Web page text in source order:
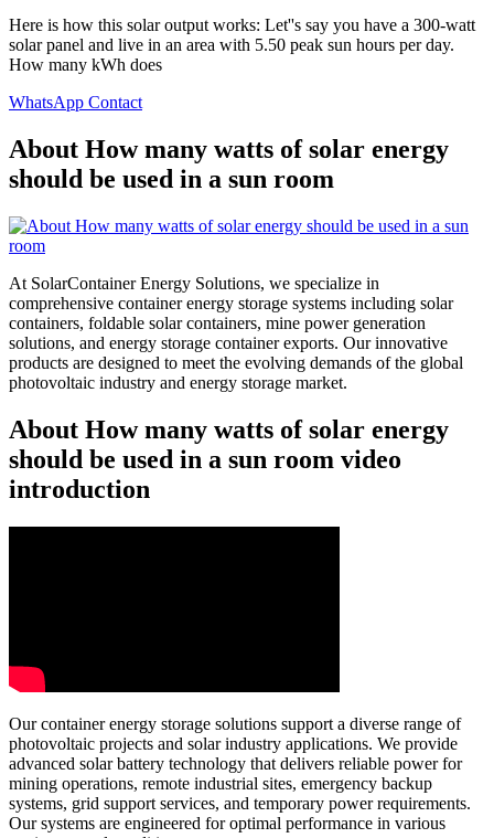
Here is how this solar output works: Let''s say you have a 300-watt
solar panel and live in an area with 5.50 peak sun hours per day.
How many kWh does
WhatsApp Contact
About How many watts of solar energy
should be used in a sun room
At SolarContainer Energy Solutions, we specialize in
comprehensive container energy storage systems including solar
containers, foldable solar containers, mine power generation
solutions, and energy storage container exports. Our innovative
products are designed to meet the evolving demands of the global
photovoltaic industry and energy storage market.
About How many watts of solar energy
should be used in a sun room video
introduction
Our container energy storage solutions support a diverse range of
photovoltaic projects and solar industry applications. We provide
advanced solar battery technology that delivers reliable power for
mining operations, remote industrial sites, emergency backup
systems, grid support services, and temporary power requirements.
Our systems are engineered for optimal performance in various